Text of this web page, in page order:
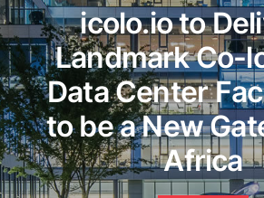
icolo.io to
Landmark Co-
Data Center
to be a New
Africa